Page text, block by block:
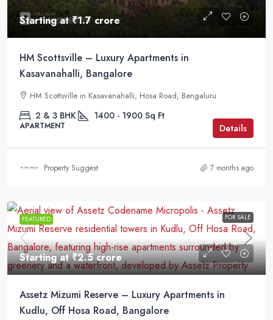
Starting at₹1.7 crore
HM Scottsville – Luxury Apartments in
Kasavanahalli, Bangalore
HM Scottsville in Kasavanahalli, Hosa Road, Bengaluru
2 & 3 BHK 1400 - 1900 Sq Ft
APARTMENT Details
Property Suggest 7 months ago
FEATURED FOR SALE
Starting at₹2.5 crore
Assetz Mizumi Reserve – Luxury Apartments in
Kudlu, Off Hosa Road, Bangalore